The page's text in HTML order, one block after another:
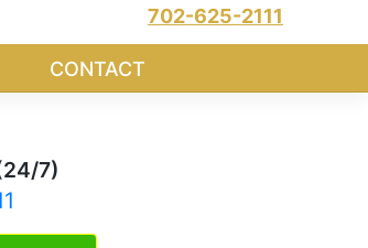
702-625-2111
CONTACT
7)